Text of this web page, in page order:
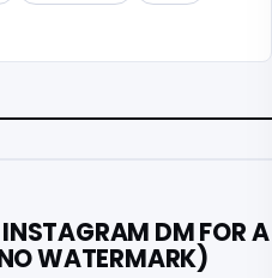
DM FOR A
WATERMARK)